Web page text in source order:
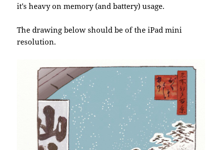
it's heavy on memory (and battery) usage.
The drawing below should be of the iPad mini
resolution.